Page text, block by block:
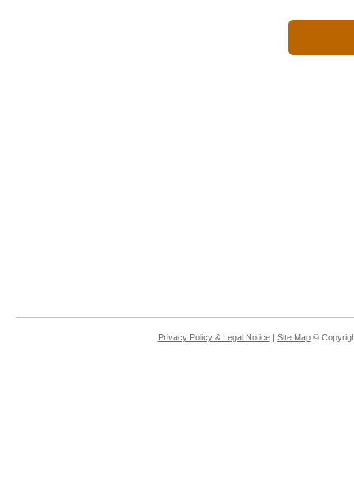
Privacy Policy & Legal Notice| Site Map©